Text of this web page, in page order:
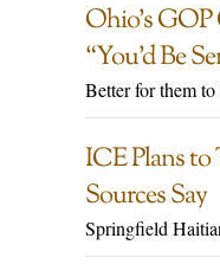
Ohio’s
“You’d Be
Better for them
ICE Plans to
Sources Say
Springfield